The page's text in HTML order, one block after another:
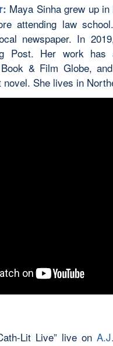
Maya Sinha grew up
attending law
newspaper. In
Post. Her work has
& Film Globe,
She lives in
Lit Live” live on